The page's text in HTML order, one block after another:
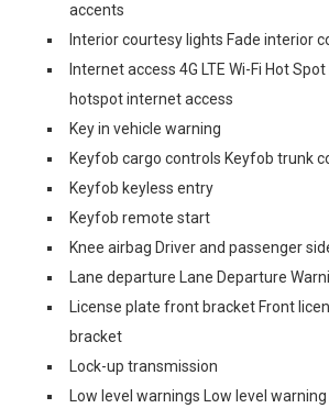
accents
Interior courtesy lights Fade interior
Internet access 4G LTE Wi-Fi Hot
hotspot internet access
Key in vehicle warning
Keyfob cargo controls Keyfob trunk
Keyfob keyless entry
Keyfob remote start
Knee airbag Driver and passenger
Lane departure Lane Departure
License plate front bracket Front
bracket
Lock-up transmission
Low level warnings Low level